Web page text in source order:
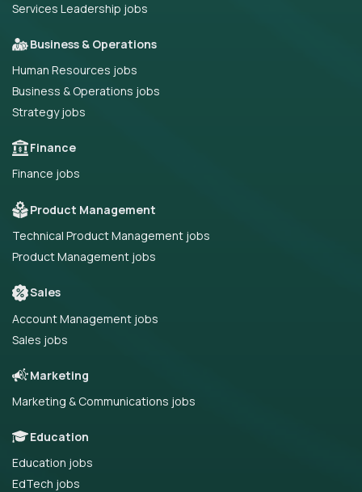
Services Leadership jobs
Business & Operations
Human Resources jobs
Business & Operations jobs
Strategy jobs
Finance
Finance jobs
Product Management
Technical Product Management jobs
Product Management jobs
Sales
Account Management jobs
Sales jobs
Marketing
Marketing & Communications jobs
Education
Education jobs
EdTech jobs